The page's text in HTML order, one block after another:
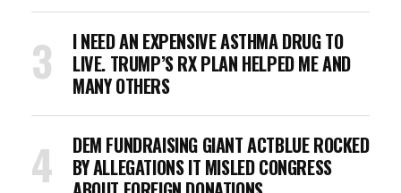
I NEED AN EXPENSIVE ASTHMA DRUG TO
LIVE. TRUMP’S RX PLAN HELPED ME AND
MANY OTHERS
DEM FUNDRAISING GIANT ACTBLUE ROCKED
BY ALLEGATIONS IT MISLED CONGRESS